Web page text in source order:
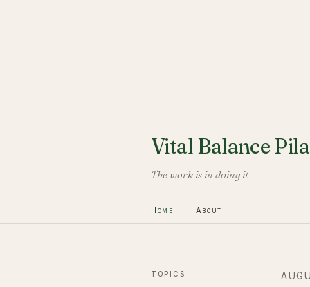
Vital Balance
The work is in doing it
Home About
TOPICS